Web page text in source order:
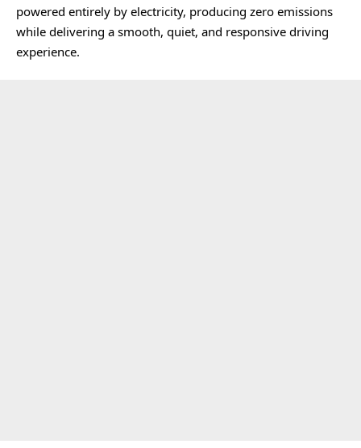
powered entirely by electricity, producing zero emissions
while delivering a smooth, quiet, and responsive driving
experience.